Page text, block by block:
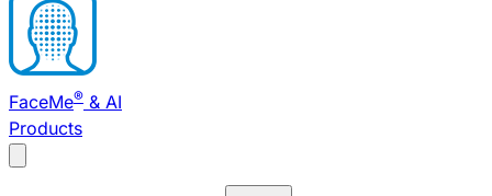
FaceMe® & AI
Products